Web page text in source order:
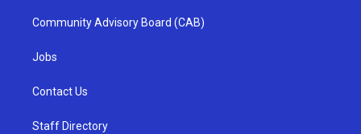
Community Advisory Board (CAB)
Jobs
Contact Us
Staff Directory